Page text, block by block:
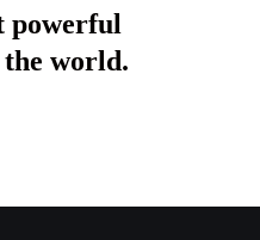
powerful
world.